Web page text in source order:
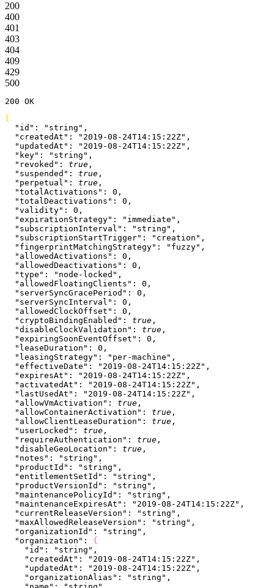
200
400
401
403
404
409
429
500
200 OK
{
  "id"
: "string" ,
  "createdAt"
: "2019-08-24T14:15:22Z" ,
  "updatedAt"
: "2019-08-24T14:15:22Z" ,
  "key"
: "string" ,
  "revoked"
: true ,
  "suspended"
: true ,
  "perpetual"
: true ,
  "totalActivations"
: 0 ,
  "totalDeactivations"
: 0 ,
  "validity"
: 0 ,
  "expirationStrategy"
: "immediate" ,
  "subscriptionInterval"
: "string" ,
  "subscriptionStartTrigger"
: "creation" ,
  "fingerprintMatchingStrategy"
: "fuzzy" ,
  "allowedActivations"
: 0 ,
  "allowedDeactivations"
: 0 ,
  "type"
: "node-locked" ,
  "allowedFloatingClients"
: 0 ,
  "serverSyncGracePeriod"
: 0 ,
  "serverSyncInterval"
: 0 ,
  "allowedClockOffset"
: 0 ,
  "cryptoBindingEnabled"
: true ,
  "disableClockValidation"
: true ,
  "expiringSoonEventOffset"
: 0 ,
  "leaseDuration"
: 0 ,
  "leasingStrategy"
: "per-machine" ,
  "effectiveDate"
: "2019-08-24T14:15:22Z" ,
  "expiresAt"
: "2019-08-24T14:15:22Z" ,
  "activatedAt"
: "2019-08-24T14:15:22Z" ,
  "lastUsedAt"
: "2019-08-24T14:15:22Z" ,
  "allowVmActivation"
: true ,
  "allowContainerActivation"
: true ,
  "allowClientLeaseDuration"
: true ,
  "userLocked"
: true ,
  "requireAuthentication"
: true ,
  "disableGeoLocation"
: true ,
  "notes"
: "string" ,
  "productId"
: "string" ,
  "entitlementSetId"
: "string" ,
  "productVersionId"
: "string" ,
  "maintenancePolicyId"
: "string" ,
  "maintenanceExpiresAt"
: "2019-08-24T14:15:22Z" ,
  "currentReleaseVersion"
: "string" ,
  "maxAllowedReleaseVersion"
: "string" ,
  "organizationId"
: "string" ,
  "organization"
: {
    "id"
: "string" ,
    "createdAt"
: "2019-08-24T14:15:22Z" ,
    "updatedAt"
: "2019-08-24T14:15:22Z" ,
    "organizationAlias"
: "string" ,